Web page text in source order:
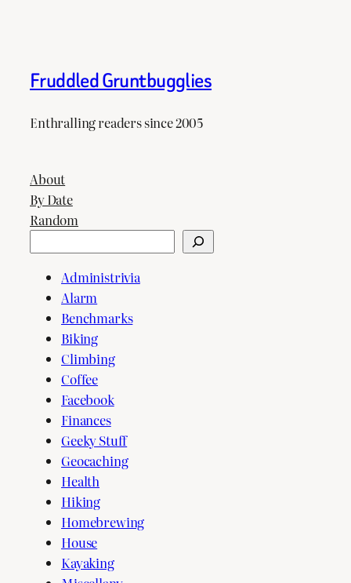
Fruddled Gruntbugglies
Enthralling readers since 2005
About
By Date
Random
Administrivia
Alarm
Benchmarks
Biking
Climbing
Coffee
Facebook
Finances
Geeky Stuff
Geocaching
Health
Hiking
Homebrewing
House
Kayaking